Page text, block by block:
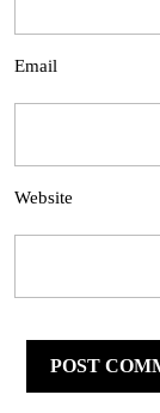
Email
Website